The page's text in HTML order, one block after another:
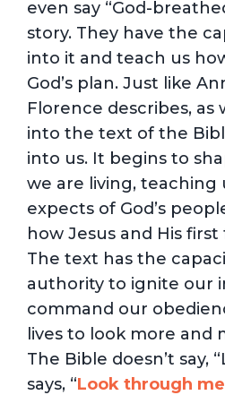
even say “God-
story. They have the
into it and teach us
God’s plan. Just like
Florence describes,
into the text of the
into us. It begins to
we are living, teaching
expects of God’s
how Jesus and His
The text has the
authority to ignite our
command our
lives to look more and
The Bible doesn’t say,
says, “Look through me